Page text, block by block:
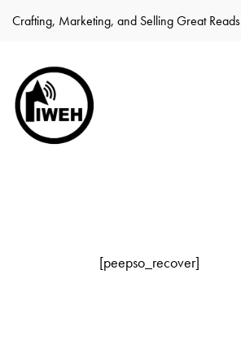
Crafting, Marketing, and Selling Great Reads
[peepso_recover]